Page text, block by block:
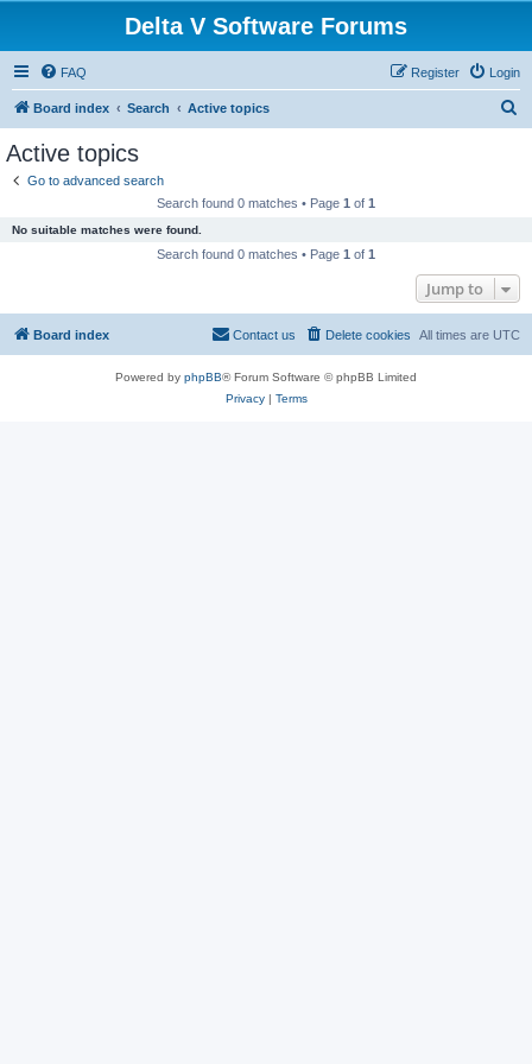
Delta V Software Forums
FAQ Login
Register
Board index Search Active topics
Active topics
Go to advanced search
Search found 0 matches • Page 1 of 1
No suitable matches were found.
Search found 0 matches • Page 1 of 1
Jump to
Board index All times are UTC
Delete cookies
Contact us
Powered by phpBB® Forum Software © phpBB Limited
Privacy| Terms